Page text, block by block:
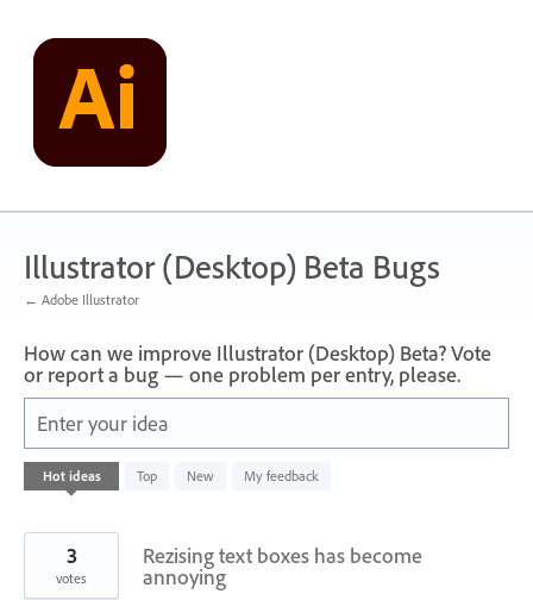
content
Illustrator (Desktop) Beta Bugs
← Adobe Illustrator
How can we improve Illustrator (Desktop) Beta? Vote
or report a bug — one problem per entry, please.
Enter your idea
Hot ideas Top New My feedback
13
results
Rezising text boxes has become
annoying
3
votes